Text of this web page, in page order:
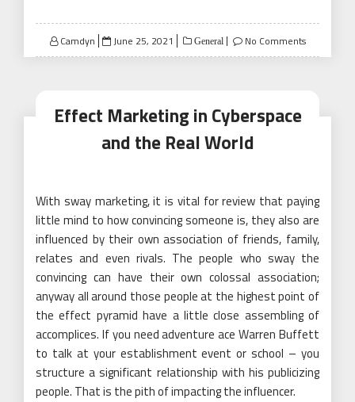
Camdyn
Posted
on
June 25, 2021 General No Comments
Effect Marketing in Cyberspace
and the Real World
With sway marketing, it is vital for review that paying
little mind to how convincing someone is, they also are
influenced by their own association of friends, family,
relates and even rivals. The people who sway the
convincing can have their own colossal association;
anyway all around those people at the highest point of
the effect pyramid have a little close assembling of
accomplices. If you need adventure ace Warren Buffett
to talk at your establishment event or school – you
structure a significant relationship with his publicizing
people. That is the pith of impacting the influencer.